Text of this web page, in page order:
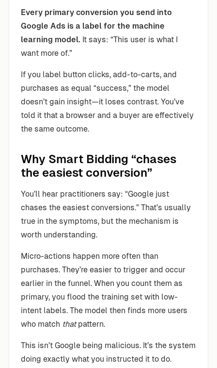
Every primary conversion you send into
Google Ads is a label for the machine
learning model. It says: “This user is what I
want more of.”
If you label button clicks, add-to-carts, and
purchases as equal “success,” the model
doesn’t gain insight—it loses contrast. You’ve
told it that a browser and a buyer are effectively
the same outcome.
Why Smart Bidding “chases
the easiest conversion”
You’ll hear practitioners say: “Google just
chases the easiest conversions.” That’s usually
true in the symptoms, but the mechanism is
worth understanding.
Micro-actions happen more often than
purchases. They’re easier to trigger and occur
earlier in the funnel. When you count them as
primary, you flood the training set with low-
intent labels. The model then finds more users
who match thatpattern.
This isn’t Google being malicious. It’s the system
doing exactly what you instructed it to do.